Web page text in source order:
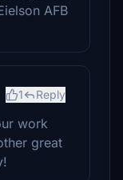
AFB
1 Reply
work
great